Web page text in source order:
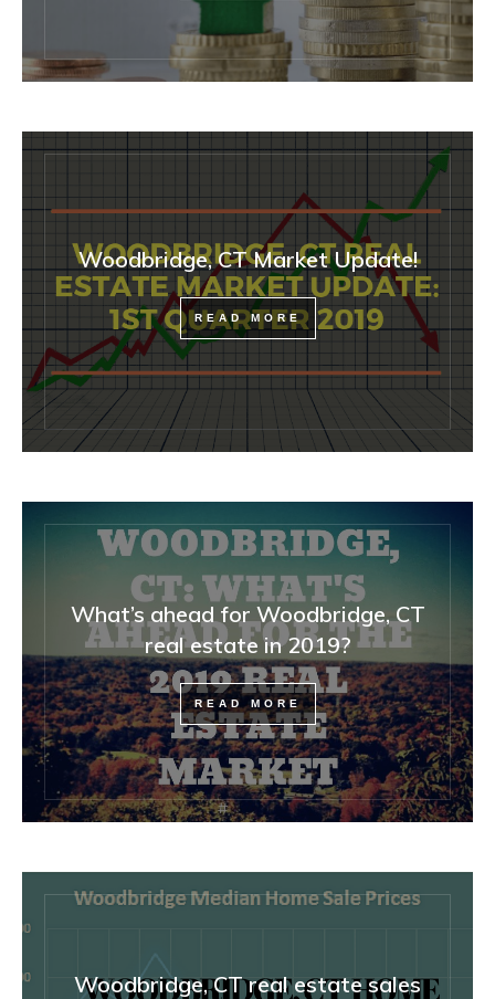
Woodbridge, CT Market Update!
READ MORE
What’s ahead for Woodbridge, CT
real estate in 2019?
READ MORE
Woodbridge, CT real estate sales